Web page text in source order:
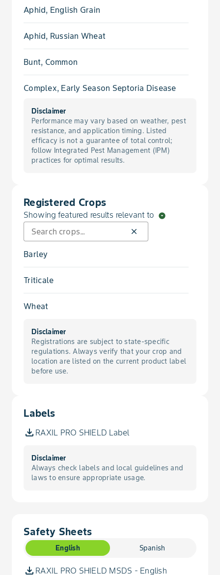
Aphid, English Grain
Aphid, Russian Wheat
Bunt, Common
Complex, Early Season Septoria Disease
Damping Off, Pythium
Fly, Hessian
Greenbug
Rot, Early Season Rhizoctonia Root
Rot, Early Season Root
Rot, Seed
Scab, Fusarium Seedborne
Smut, Flag
Smut, Loose
Stripe, Barley
Wireworm
Disclaimer
Performance may vary based on weather, pest
resistance, and application timing. Listed
efficacy is not a guarantee of total control;
follow Integrated Pest Management (IPM)
practices for optimal results.
Registered Crops
Showing featured results relevant to arrow_drop_down_circle
close
Barley
Triticale
Wheat
Disclaimer
Registrations are subject to state-specific
regulations. Always verify that your crop and
location are listed on the current product label
before use.
Labels
RAXIL PRO SHIELD Label
Disclaimer
Always check labels and local guidelines and
laws to ensure appropriate usage.
Safety Sheets
English Spanish
RAXIL PRO SHIELD MSDS - English